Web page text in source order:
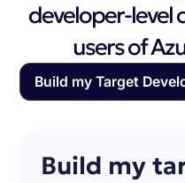
developer-level
users of
Build my Target
Build my